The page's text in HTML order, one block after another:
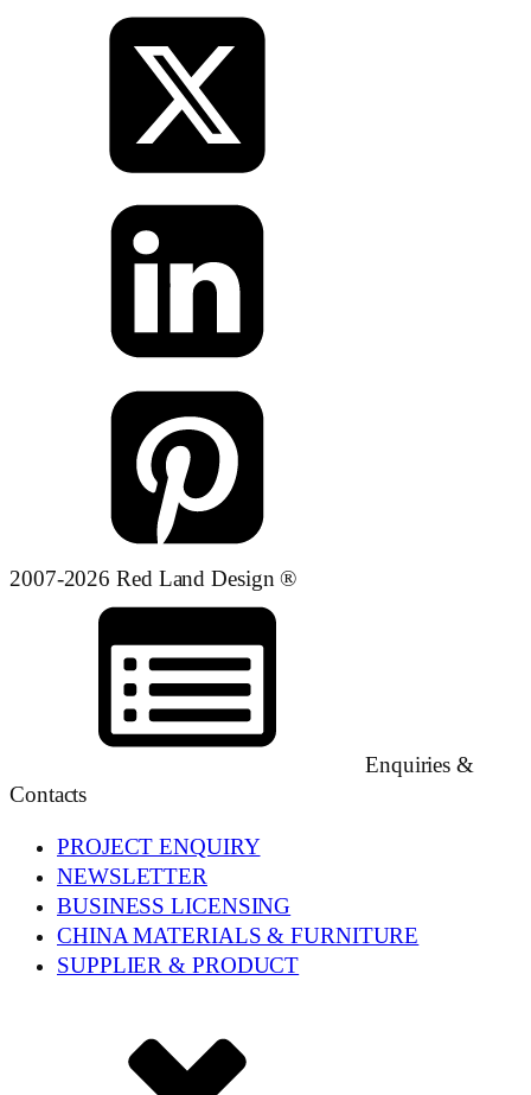
2007-2026 Red Land Design ®
Enquiries &
Contacts
PROJECT ENQUIRY
NEWSLETTER
BUSINESS LICENSING
CHINA MATERIALS & FURNITURE
SUPPLIER & PRODUCT